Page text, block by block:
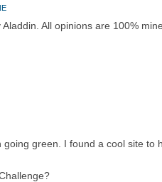
All opinions are 100% mine.
going green. I found a cool site to